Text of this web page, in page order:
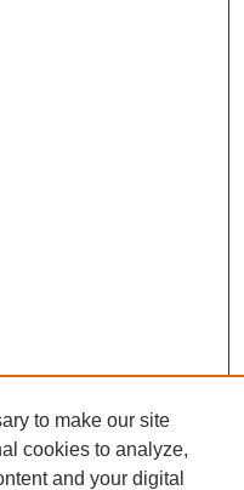
to make our site
cookies to analyze,
and your digital